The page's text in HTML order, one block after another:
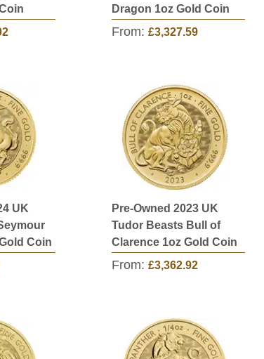
Dragon 1oz Gold Coin
From: £3,327.59
UK
Coin
Pre-Owned 2023 UK
Tudor Beasts Bull of
Clarence 1oz Gold Coin
From: £3,362.92